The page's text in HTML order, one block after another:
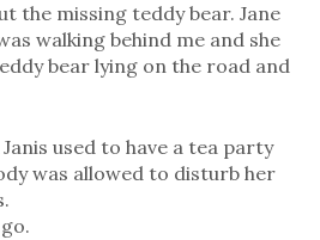
the missing teddy bear. Jane
walking behind me and she
bear lying on the road and
Janis used to have a tea party
was allowed to disturb her